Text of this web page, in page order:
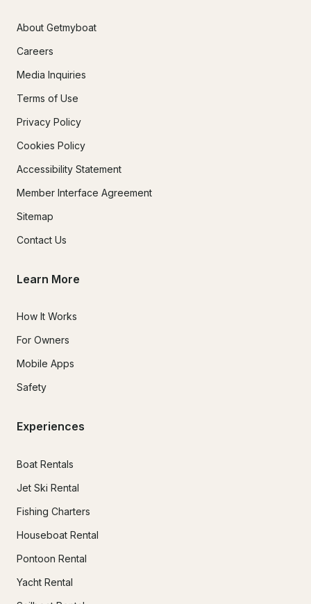
About Getmyboat
Careers
Media Inquiries
Terms of Use
Privacy Policy
Cookies Policy
Accessibility Statement
Member Interface Agreement
Sitemap
Contact Us
Learn More
How It Works
For Owners
Mobile Apps
Safety
Experiences
Boat Rentals
Jet Ski Rental
Fishing Charters
Houseboat Rental
Pontoon Rental
Yacht Rental